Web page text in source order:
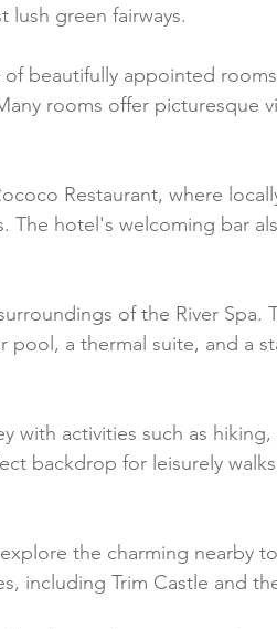
lush green fairways.
beautifully appointed
rooms offer picturesque
Restaurant, where
The hotel's welcoming bar
of the River Spa.
pool, a thermal suite, and a
with activities such as
backdrop for leisurely
the charming nearby
including Trim Castle and